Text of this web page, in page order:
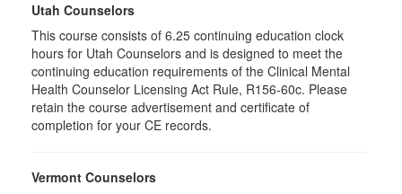
Utah Counselors
This course consists of 6.25 continuing education clock
hours for Utah Counselors and is designed to meet the
continuing education requirements of the Clinical Mental
Health Counselor Licensing Act Rule, R156-60c. Please
retain the course advertisement and certificate of
completion for your CE records.
Vermont Counselors